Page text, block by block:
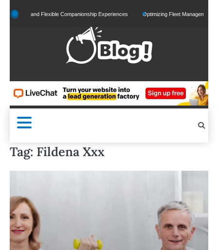
to
and Flexible Companionship Experiences Optimizing Fleet Management for
Tag: Fildena Xxx